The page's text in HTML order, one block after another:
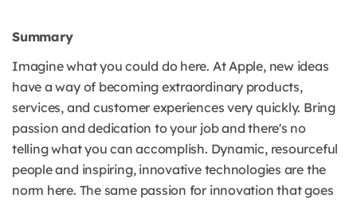
Summary
Imagine what you could do here. At Apple, new ideas
have a way of becoming extraordinary products,
services, and customer experiences very quickly. Bring
passion and dedication to your job and there's no
telling what you can accomplish. Dynamic, resourceful
people and inspiring, innovative technologies are the
norm here. The same passion for innovation that goes